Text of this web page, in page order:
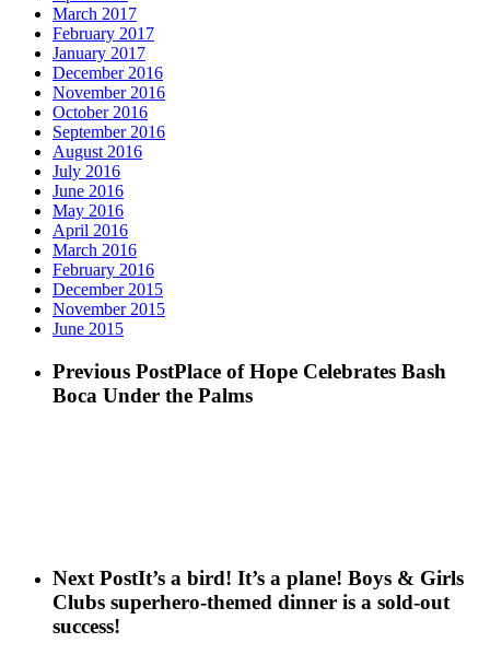
March 2017
February 2017
January 2017
December 2016
November 2016
October 2016
September 2016
August 2016
July 2016
June 2016
May 2016
April 2016
March 2016
February 2016
December 2015
November 2015
June 2015
Previous PostPlace of Hope Celebrates Bash
Boca Under the Palms
Next PostIt’s a bird! It’s a plane! Boys & Girls
Clubs superhero-themed dinner is a sold-out
success!